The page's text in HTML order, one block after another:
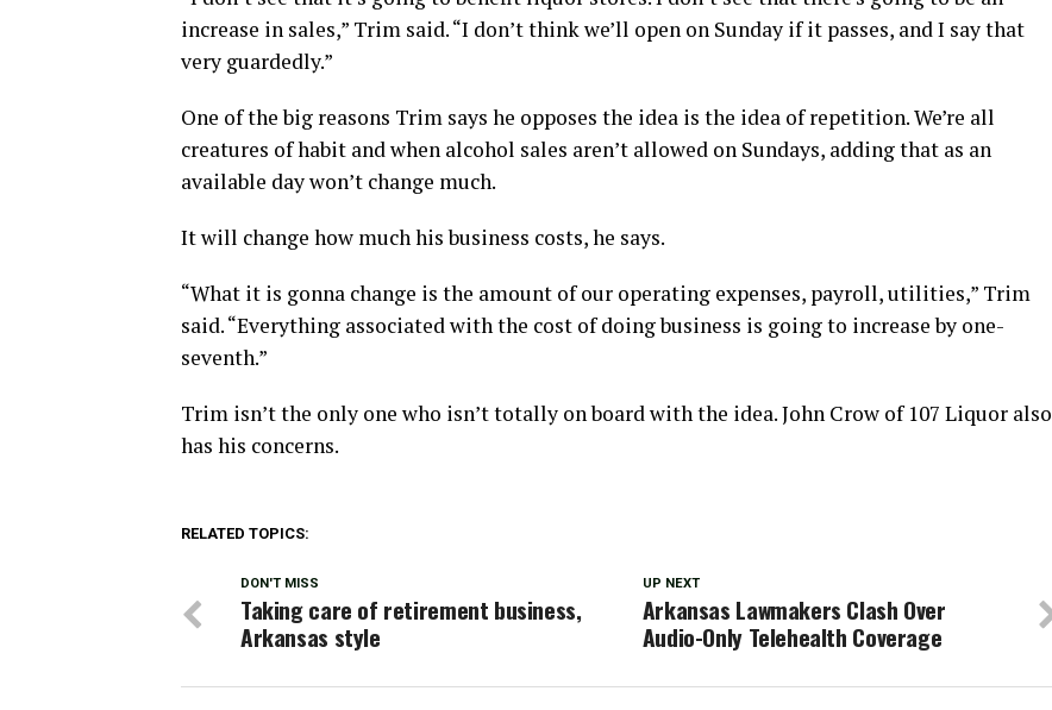
increase in sales,” Trim said. “I don’t think we’ll open on Sunday if it passes, and I say that
very guardedly.”
One of the big reasons Trim says he opposes the idea is the idea of repetition. We’re all
creatures of habit and when alcohol sales aren’t allowed on Sundays, adding that as an
available day won’t change much.
It will change how much his business costs, he says.
“What it is gonna change is the amount of our operating expenses, payroll, utilities,” Trim
said. “Everything associated with the cost of doing business is going to increase by one-
seventh.”
Trim isn’t the only one who isn’t totally on board with the idea. John Crow of 107 Liquor also
has his concerns.
RELATED TOPICS:
UP NEXT
Arkansas Lawmakers Clash Over
Audio-Only Telehealth Coverage
DON'T MISS
Taking care of retirement business,
Arkansas style